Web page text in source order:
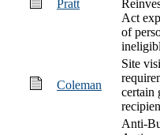
Pratt
Act
of
Coleman
Site
certain
Anti-